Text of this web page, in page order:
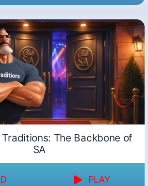
The Backbone of
SA
PLAY